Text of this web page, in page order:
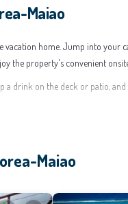
Maiao
home. Jump into your
the property's convenient
drink on the deck or patio,
rental, you'll find air
probably a longer vacation
Maiao